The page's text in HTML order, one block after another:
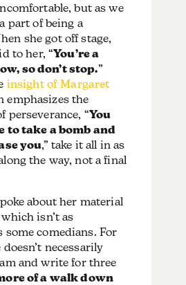
but as we
part of being a
she got off stage,
to her, “You’re a
so don’t stop.”
insight of Margaret
emphasizes the
perseverance, “You
to take a bomb and
you,” take it all in as
the way, not a final
about her material
isn’t as
some comedians. For
necessarily
and write for three
of a walk down